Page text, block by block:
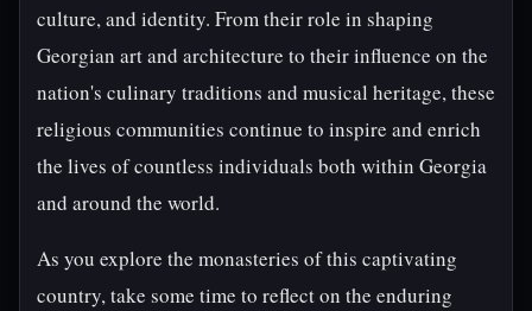
culture, and identity. From their role in shaping
Georgian art and architecture to their influence on the
nation's culinary traditions and musical heritage, these
religious communities continue to inspire and enrich
the lives of countless individuals both within Georgia
and around the world.
As you explore the monasteries of this captivating
country, take some time to reflect on the enduring